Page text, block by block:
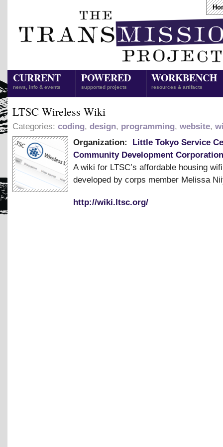
CURRENT
news, info & events
POWERED
supported projects
WORKBENCH
resources & artifacts
LTSC Wireless Wiki
Categories: coding, design, programming, website,
Organization:
Little Tokyo Service
Community Development Corporation
A wiki for LTSC’s affordable housing
developed by corps member Melissa
http://wiki.ltsc.org/